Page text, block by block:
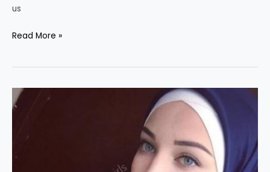
us
Free
Marriage
without
Subscription
Read More »